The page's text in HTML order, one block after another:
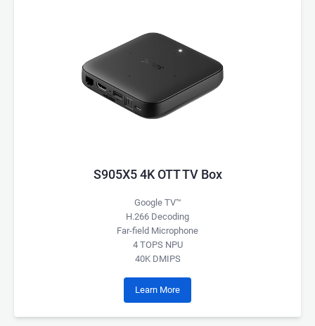
S905X5 4K OTT TV Box
Google TV™
H.266 Decoding
Far-field Microphone
4 TOPS NPU
40K DMIPS
Learn More